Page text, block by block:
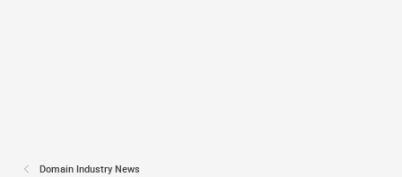
Domain Industry News